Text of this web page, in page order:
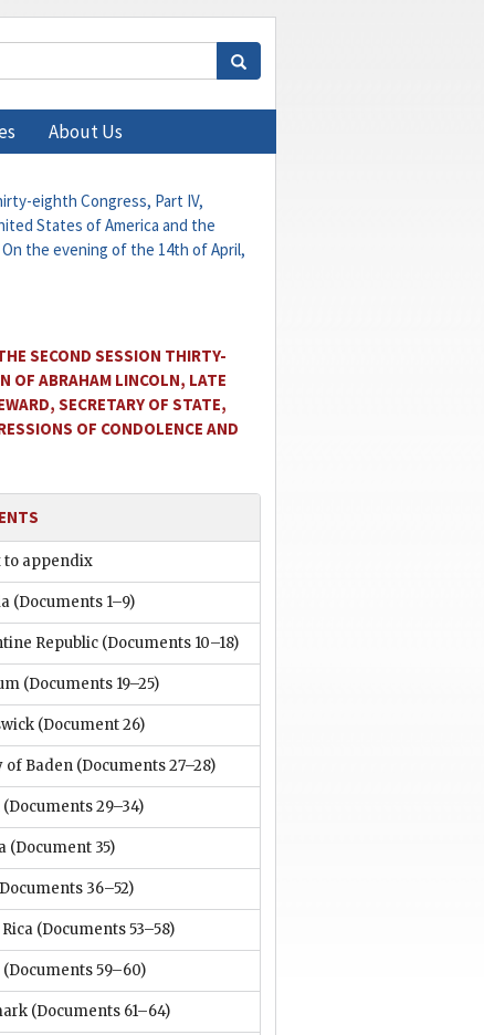
About Us
eighth Congress, Part IV,
States of America and the
the evening of the 14th of April,
SECOND SESSION THIRTY-
OF ABRAHAM LINCOLN, LATE
SECRETARY OF STATE,
OF CONDOLENCE AND
to appendix
(Documents 1–9)
Republic (Documents 10–18)
(Documents 19–25)
(Document 26)
of Baden (Documents 27–28)
(Documents 29–34)
(Document 35)
36–52)
(Documents 53–58)
(Documents 59–60)
(Documents 61–64)